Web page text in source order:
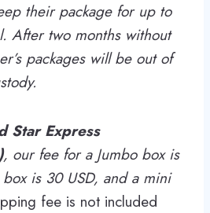
their package for up to
After two months without
packages will be out of
Star Express
, our fee for a Jumbo box is
is 30 USD, and a mini
fee is not included